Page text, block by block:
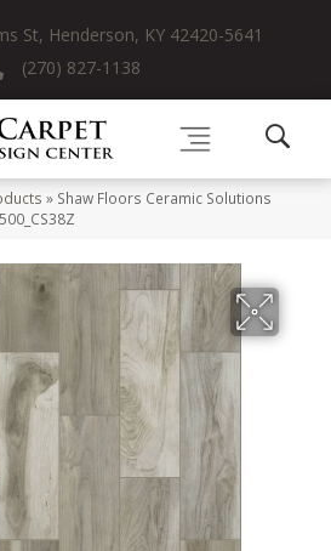
St, Henderson, KY 42420-5641
(270) 827-1138
» Shaw Floors Ceramic Solutions